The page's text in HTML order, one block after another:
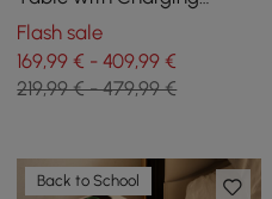
Station and 3 Drawers in
White, Set of 2
Flash sale
169,99 € - 409,99 €
219,99 € - 479,99 €
Back to School